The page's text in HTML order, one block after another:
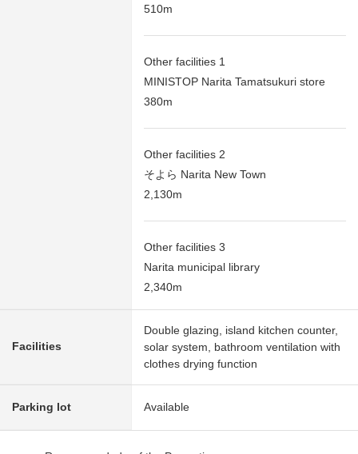
510m
Other facilities 1
MINISTOP Narita Tamatsukuri store
380m
Other facilities 2
そよら Narita New Town
2,130m
Other facilities 3
Narita municipal library
2,340m
Facilities
Double glazing, island kitchen counter,
solar system, bathroom ventilation with
clothes drying function
Parking lot Available